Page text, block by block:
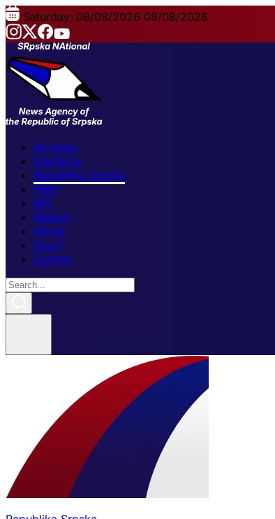
Saturday, 08/08/2026 08/08/2026
All news
Elections
Republika Srpska
FBiH
BiH
Region
World
Sport
Culture